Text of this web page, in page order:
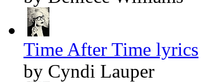
Time After Time lyrics
by Cyndi Lauper